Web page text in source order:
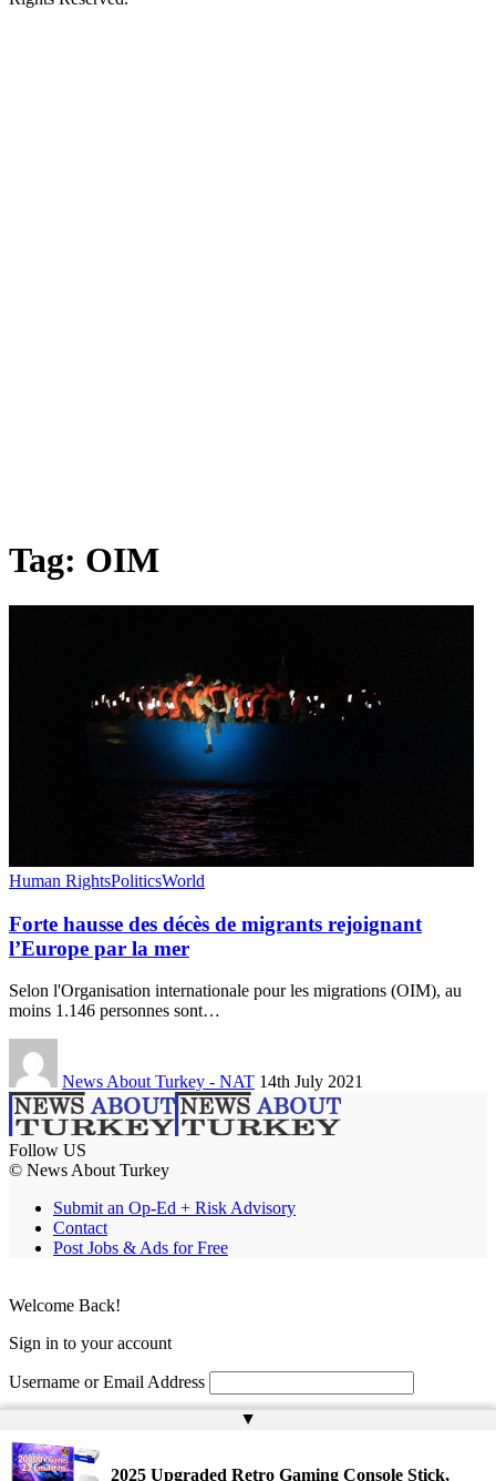
Tag: OIM
Human RightsPoliticsWorld
Forte hausse des décès de migrants rejoignant
l’Europe par la mer
Selon l'Organisation internationale pour les migrations (OIM), au
moins 1.146 personnes sont…
News About Turkey - NAT 14th July 2021
Follow US
© News About Turkey
Submit an Op-Ed + Risk Advisory
Contact
Post Jobs & Ads for Free
▲
2025 Upgraded Retro Gaming Console Stick,
Welcome Back!
Sign in to your account
Username or Email Address
Remember Me